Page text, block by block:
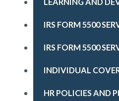
IRS FORM 5500
IRS FORM 5500
INDIVIDUAL
HR POLICIES AND